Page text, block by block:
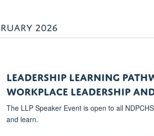
language:EN-
bidi-
language:AR-
SA">This
2026
LeADERSHIP lEARNING
WORKPLACE LEADERSHIP
The LLP Speaker Event is open to all
and learn.